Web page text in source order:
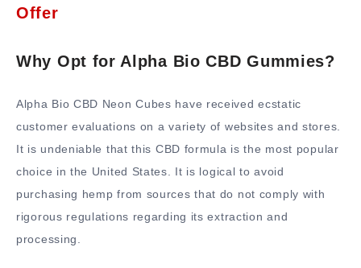
Offer
Why Opt for Alpha Bio CBD Gummies?
Alpha Bio CBD Neon Cubes have received ecstatic
customer evaluations on a variety of websites and stores.
It is undeniable that this CBD formula is the most popular
choice in the United States. It is logical to avoid
purchasing hemp from sources that do not comply with
rigorous regulations regarding its extraction and
processing.